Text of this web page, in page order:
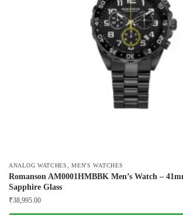
ANALOG WATCHES ,MEN'S WATCHES
Romanson AM0001HMBBK Men’s Watch –
Sapphire Glass
₹38,995.00